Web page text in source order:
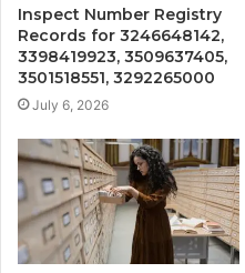
Inspect Number Registry
Records for 3246648142,
3398419923, 3509637405,
3501518551, 3292265000
July 6, 2026